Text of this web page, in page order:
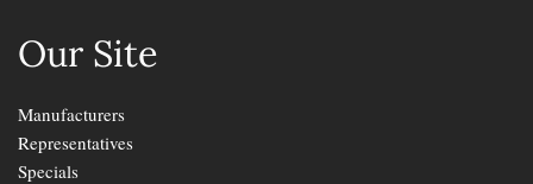
Our Site
Manufacturers
Representatives
Specials